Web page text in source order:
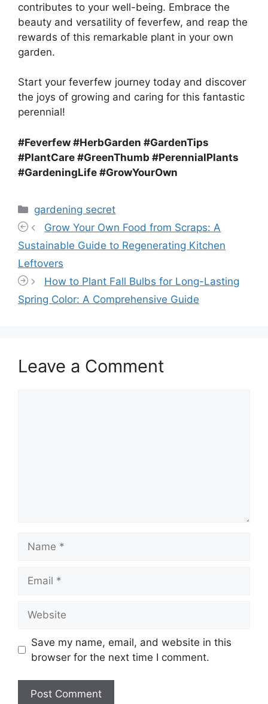
contributes to your well-being. Embrace the
beauty and versatility of feverfew, and reap the
rewards of this remarkable plant in your own
garden.
Start your feverfew journey today and discover
the joys of growing and caring for this fantastic
perennial!
#Feverfew #HerbGarden #GardenTips
#PlantCare #GreenThumb #PerennialPlants
#GardeningLife #GrowYourOwn
Categories
gardening secret
Grow Your Own Food from Scraps: A
Sustainable Guide to Regenerating Kitchen
Leftovers
How to Plant Fall Bulbs for Long-Lasting
Spring Color: A Comprehensive Guide
Leave a Comment
Save my name, email, and website in this
browser for the next time I comment.